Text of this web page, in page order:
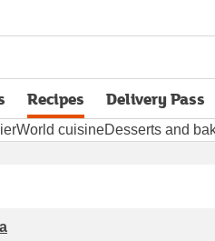
Recipes Delivery Pass
opens in new
World cuisineDesserts and